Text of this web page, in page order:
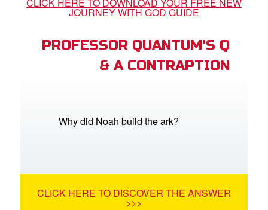
JOURNEY WITH GOD GUIDE
PROFESSOR QUANTUM'S Q
& A CONTRAPTION
Why did Noah build the ark?
CLICK HERE TO DISCOVER THE ANSWER
>>>